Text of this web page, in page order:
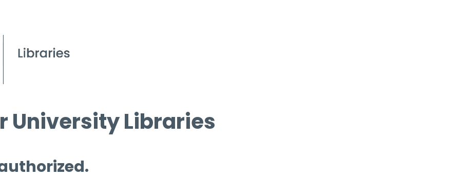
University Libraries